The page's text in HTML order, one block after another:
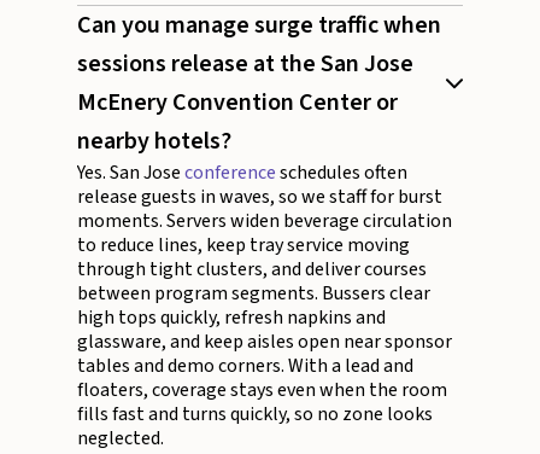
Can you manage surge traffic when
sessions release at the San Jose
McEnery Convention Center or
nearby hotels?
Yes. San Joseconferenceschedules often
release guests in waves, so we staff for burst
moments. Servers widen beverage circulation
to reduce lines, keep tray service moving
through tight clusters, and deliver courses
between program segments. Bussers clear
high tops quickly, refresh napkins and
glassware, and keep aisles open near sponsor
tables and demo corners. With a lead and
floaters, coverage stays even when the room
fills fast and turns quickly, so no zone looks
neglected.